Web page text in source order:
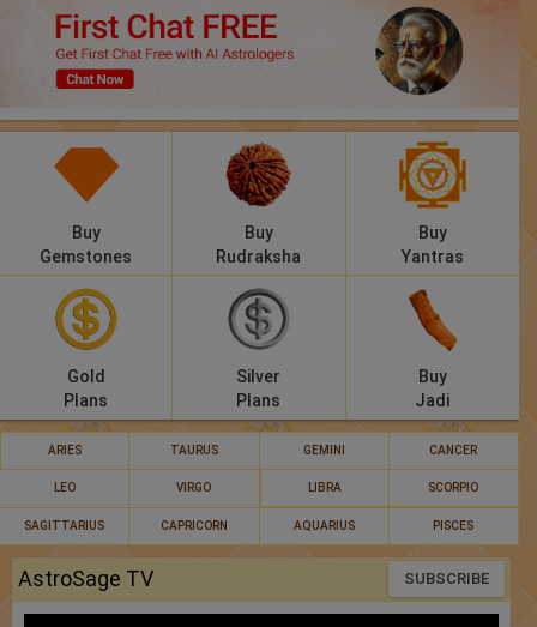
Buy
Gemstones
Buy
Rudraksha
Buy
Yantras
Gold
Plans
Silver
Plans
Buy
Jadi
ARIES TAURUS GEMINI CANCER
LEO VIRGO LIBRA SCORPIO
SAGITTARIUS CAPRICORN AQUARIUS PISCES
AstroSage TV SUBSCRIBE